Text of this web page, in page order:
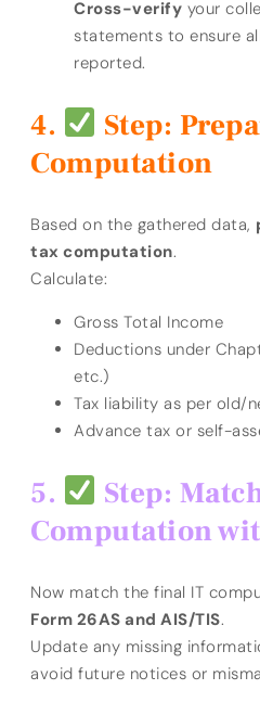
Cross-verify your
statements to ensure
reported.
Step:
Computation
Based on the gathered data,
tax computation.
Calculate:
Gross Total Income
Deductions under
etc.)
Tax liability as per old/
Advance tax or self-
Step:
Computation
Now match the final IT
Form 26AS and AIS/TIS.
Update any missing
avoid future notices or